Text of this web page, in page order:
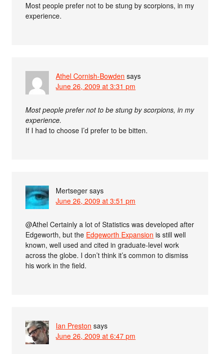
Most people prefer not to be stung by scorpions, in my
experience.
Athel Cornish-Bowden says
June 26, 2009 at 3:31 pm
Most people prefer not to be stung by scorpions, in my
experience.
If I had to choose I’d prefer to be bitten.
Mertseger says
June 26, 2009 at 3:51 pm
@Athel Certainly a lot of Statistics was developed after
Edgeworth, but the Edgeworth Expansion is still well
known, well used and cited in graduate-level work
across the globe. I don’t think it’s common to dismiss
his work in the field.
Ian Preston says
June 26, 2009 at 6:47 pm